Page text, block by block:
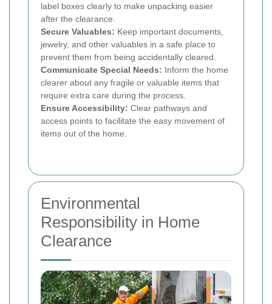
label boxes clearly to make unpacking easier
after the clearance.
Secure Valuables: Keep important documents,
jewelry, and other valuables in a safe place to
prevent them from being accidentally cleared.
Communicate Special Needs: Inform the home
clearer about any fragile or valuable items that
require extra care during the process.
Ensure Accessibility: Clear pathways and
access points to facilitate the easy movement of
items out of the home.
Environmental
Responsibility in Home
Clearance